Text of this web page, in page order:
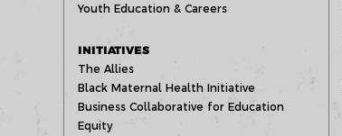
Youth Education & Careers
INITIATIVES
The Allies
Black Maternal Health Initiative
Business Collaborative for Education
Equity